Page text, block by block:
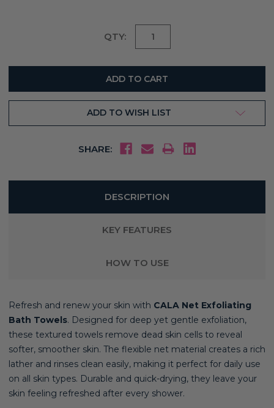
QTY:
ADD TO WISH LIST
SHARE:
DESCRIPTION
KEY FEATURES
HOW TO USE
Refresh and renew your skin with CALA Net Exfoliating
Bath Towels. Designed for deep yet gentle exfoliation,
these textured towels remove dead skin cells to reveal
softer, smoother skin. The flexible net material creates a rich
lather and rinses clean easily, making it perfect for daily use
on all skin types. Durable and quick-drying, they leave your
skin feeling refreshed after every shower.